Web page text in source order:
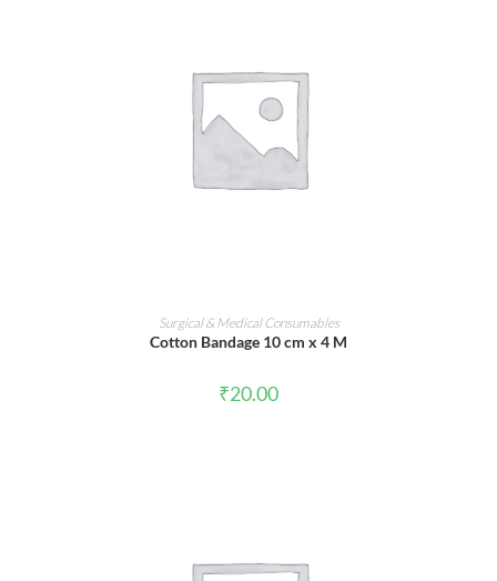
ADD TO CART
Surgical & Medical Consumables
Cotton Bandage 10 cm x 4 M
₹20.00